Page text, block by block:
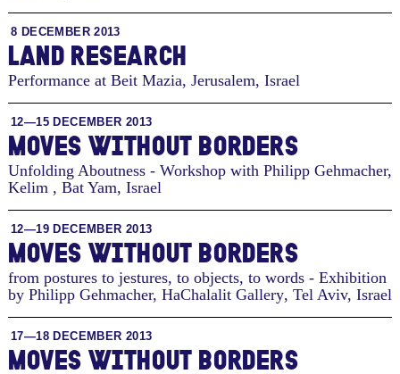
8 DECEMBER 2013
LAND RESEARCH
Performance at Beit Mazia, Jerusalem, Israel
12—15 DECEMBER 2013
MOVES WITHOUT BORDERS
Unfolding Aboutness - Workshop with Philipp Gehmacher,
Kelim , Bat Yam, Israel
12—19 DECEMBER 2013
MOVES WITHOUT BORDERS
from postures to jestures, to objects, to words - Exhibition
by Philipp Gehmacher, HaChalalit Gallery, Tel Aviv, Israel
17—18 DECEMBER 2013
MOVES WITHOUT BORDERS